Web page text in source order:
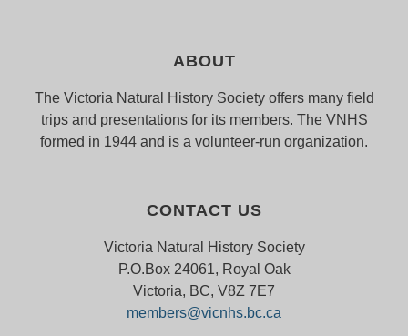
ABOUT
The Victoria Natural History Society offers many field
trips and presentations for its members. The VNHS
formed in 1944 and is a volunteer-run organization.
CONTACT US
Victoria Natural History Society
P.O.Box 24061, Royal Oak
Victoria, BC, V8Z 7E7
members@vicnhs.bc.ca